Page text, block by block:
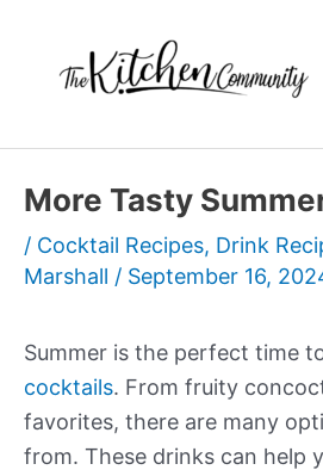
content
More Tasty
/ Cocktail Recipes, Drink
Marshall / September 16,
Summer is the perfect time
cocktails. From fruity
favorites, there are many
from. These drinks can help